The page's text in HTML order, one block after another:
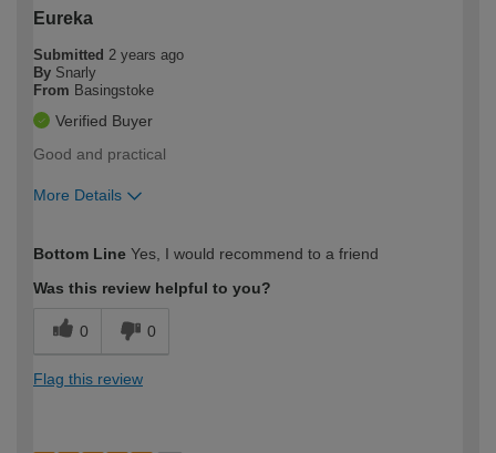
Eureka
Submitted 2 years ago
By Snarly
From Basingstoke
Verified Buyer
Good and practical
More Details
expertise?
Bottom Line Yes, I would recommend to a friend
Was this review helpful to you?
0 0
Flag this review